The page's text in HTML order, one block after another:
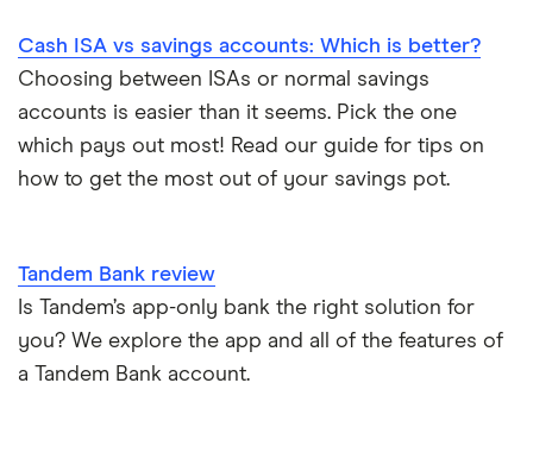
Cash ISA vs savings accounts: Which is better?
Choosing between ISAs or normal savings
accounts is easier than it seems. Pick the one
which pays out most! Read our guide for tips on
how to get the most out of your savings pot.
Tandem Bank review
Is Tandem’s app-only bank the right solution for
you? We explore the app and all of the features of
a Tandem Bank account.